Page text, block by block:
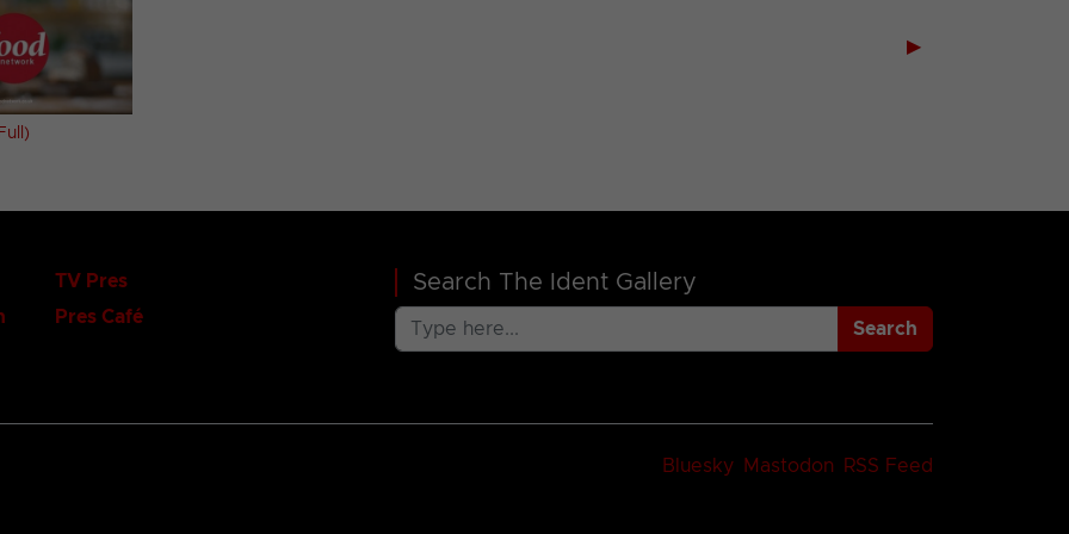
▶
TV Pres
Pres Café
Search The Ident Gallery
Search
Bluesky Mastodon RSS Feed